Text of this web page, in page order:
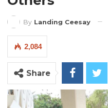
By Landing Ceesay
2,084
Share